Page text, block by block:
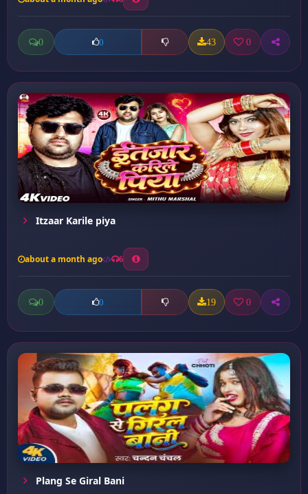
0 0 43 0
Itzaar Karile piya
about a month ago 6
0 0 19 0
Plang Se Giral Bani